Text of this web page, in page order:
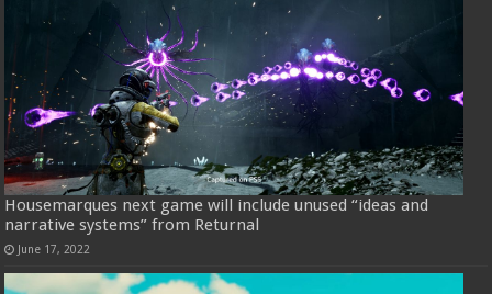
Housemarques next game will include unused “ideas and
narrative systems” from Returnal
June 17, 2022